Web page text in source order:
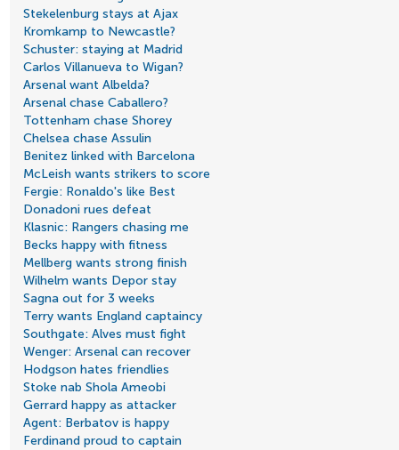
Stekelenburg stays at Ajax
Kromkamp to Newcastle?
Schuster: staying at Madrid
Carlos Villanueva to Wigan?
Arsenal want Albelda?
Arsenal chase Caballero?
Tottenham chase Shorey
Chelsea chase Assulin
Benitez linked with Barcelona
McLeish wants strikers to score
Fergie: Ronaldo's like Best
Donadoni rues defeat
Klasnic: Rangers chasing me
Becks happy with fitness
Mellberg wants strong finish
Wilhelm wants Depor stay
Sagna out for 3 weeks
Terry wants England captaincy
Southgate: Alves must fight
Wenger: Arsenal can recover
Hodgson hates friendlies
Stoke nab Shola Ameobi
Gerrard happy as attacker
Agent: Berbatov is happy
Ferdinand proud to captain